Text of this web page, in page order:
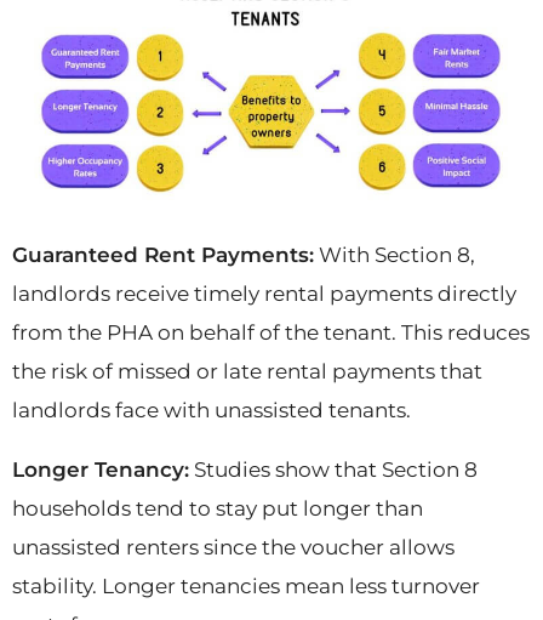
Guaranteed Rent Payments: With Section 8,
landlords receive timely rental payments directly
from the PHA on behalf of the tenant. This reduces
the risk of missed or late rental payments that
landlords face with unassisted tenants.
Longer Tenancy: Studies show that Section 8
households tend to stay put longer than
unassisted renters since the voucher allows
stability. Longer tenancies mean less turnover